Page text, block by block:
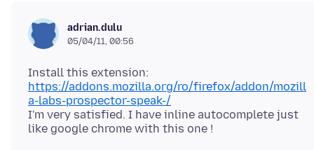
adrian.dulu
05/04/11, 00:56
Install this extension:
https://addons.mozilla.org/ro/firefox/addon/mozill
a-labs-prospector-speak-/
I'm very satisfied. I have inline autocomplete just